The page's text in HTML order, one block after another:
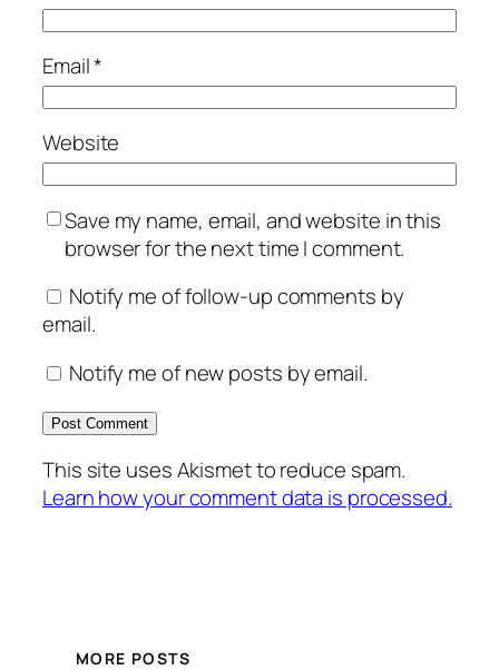
Email*
Website
Save my name, email, and website in this
browser for the next time I comment.
Notify me of follow-up comments by
email.
Notify me of new posts by email.
This site uses Akismet to reduce spam.
Learn how your comment data is processed.
MORE POSTS